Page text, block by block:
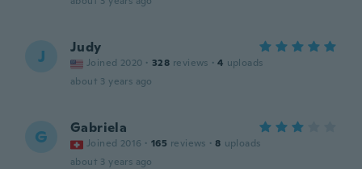
J Judy
Joined 2020 · 328 reviews · 4 uploads
about 3 years ago
G Gabriela
Joined 2016 · 165 reviews · 8 uploads
about 3 years ago